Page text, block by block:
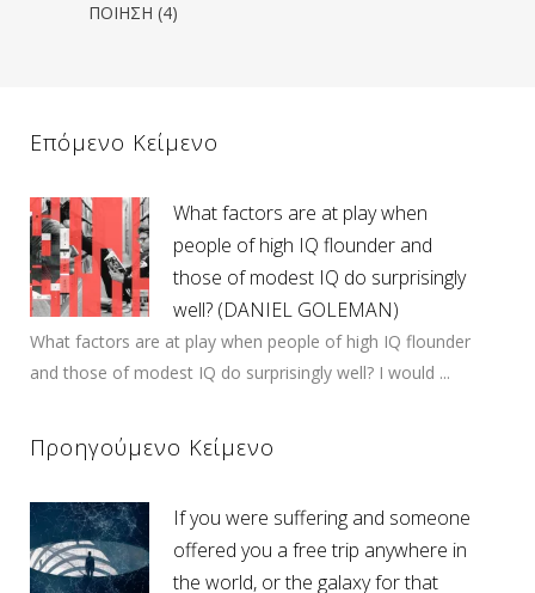
ΠΟΙΗΣΗ (4)
Επόμενο Κείμενο
What factors are at play when
people of high IQ flounder and
those of modest IQ do surprisingly
well? (DANIEL GOLEMAN)
What factors are at play when people of high IQ flounder
and those of modest IQ do surprisingly well? I would ...
Προηγούμενο Κείμενο
If you were suffering and someone
offered you a free trip anywhere in
the world, or the galaxy for that